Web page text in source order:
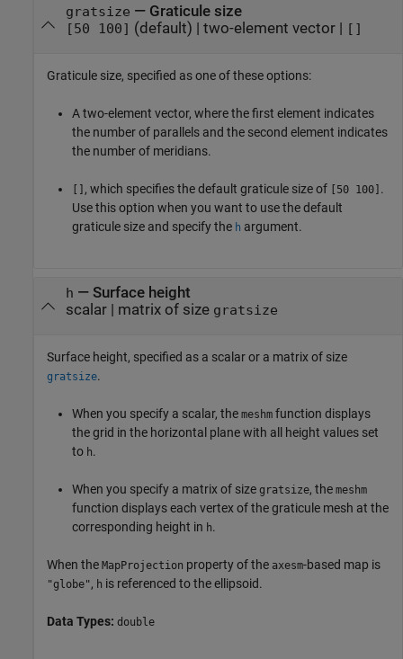
gratsize — Graticule size
[50 100] (default) | two-element vector| []
Graticule size, specified as one of these options:
A two-element vector, where the first element indicates
the number of parallels and the second element indicates
the number of meridians.
, which specifies the default graticule size of [50 100] .
Use this option when you want to use the default
graticule size and specify the h argument.
h — Surface height
scalar| matrix of size gratsize
Surface height, specified as a scalar or a matrix of size
gratsize.
When you specify a scalar, the meshm function displays
the grid in the horizontal plane with all height values set
to h.
When you specify a matrix of size gratsize, the meshm
function displays each vertex of the graticule mesh at the
corresponding height in h.
When the MapProjection property of the axesm-based map is
"globe", h is referenced to the ellipsoid.
Data Types: double